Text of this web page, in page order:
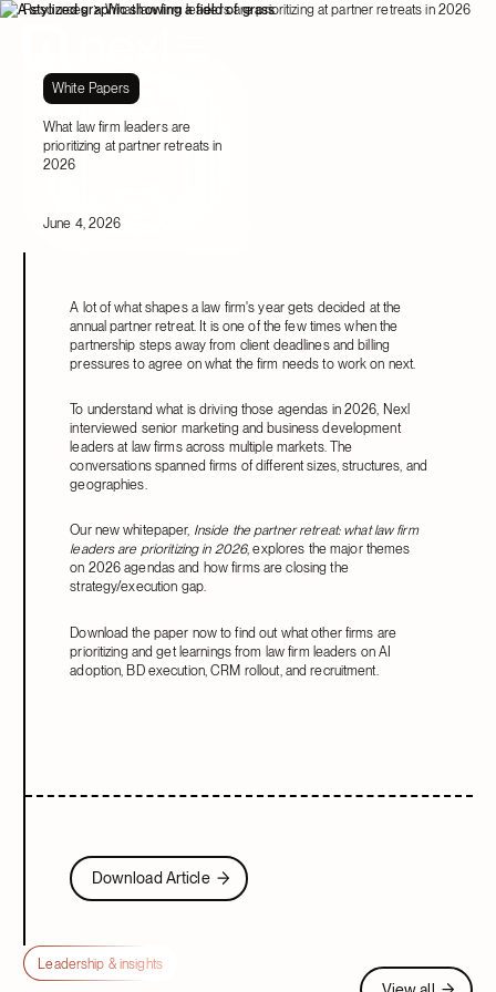
Resources What law firm leaders are prioritizing at partner retreats in 2026
White Papers
What law firm leaders are
prioritizing at partner retreats in
2026
June 4, 2026
A lot of what shapes a law firm's year gets decided at the
annual partner retreat. It is one of the few times when the
partnership steps away from client deadlines and billing
pressures to agree on what the firm needs to work on next.
To understand what is driving those agendas in 2026, Nexl
interviewed senior marketing and business development
leaders at law firms across multiple markets. The
conversations spanned firms of different sizes, structures, and
geographies.
Our new whitepaper, Inside the partner retreat: what law firm
leaders are prioritizing in 2026, explores the major themes
on 2026 agendas and how firms are closing the
strategy/execution gap.
Download the paper now to find out what other firms are
prioritizing and get learnings from law firm leaders on AI
adoption, BD execution, CRM rollout, and recruitment.
Download Article
Download Article
Leadership & insights
View all